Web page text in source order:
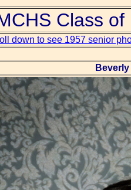
Class
down to see 1957 senior